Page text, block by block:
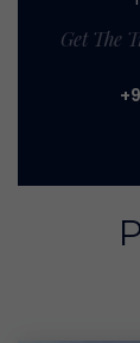
Get The